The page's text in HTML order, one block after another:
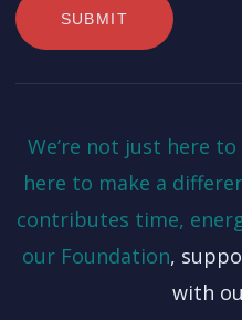
We’re not just here
here to make a
contributes time,
our Foundation,
with